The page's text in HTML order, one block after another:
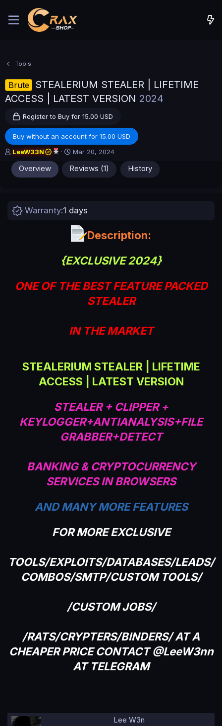
Tools
Brute
STEALERIUM STEALER | LIFETIME
ACCESS | LATEST VERSION 2024
Register to Buy for 15.00 USD
Buy without an account for 15.00 USD
A
h
LeeW33N
C
r
e
a
n
a
t
Mar 20, 2024
Overview Reviews (1) History
Warranty 1 days
Description:
{EXCLUSIVE 2024}
ONE OF THE BEST FEATURE PACKED
STEALER
IN THE MARKET
STEALERIUM STEALER | LIFETIME
ACCESS | LATEST VERSION
STEALER + CLIPPER +
KEYLOGGER+ANTIANALYSIS+FILE
GRABBER+DETECT
BANKING & CRYPTOCURRENCY
SERVICES IN BROWSERS
AND MANY MORE FEATURES
FOR MORE EXCLUSIVE
TOOLS/EXPLOITS/DATABASES/LEADS/
COMBOS/SMTP/CUSTOM TOOLS/
/CUSTOM JOBS/
/RATS/CRYPTERS/BINDERS/ AT A
CHEAPER PRICE CONTACT @LeeW3nn
AT TELEGRAM
Lee W3n